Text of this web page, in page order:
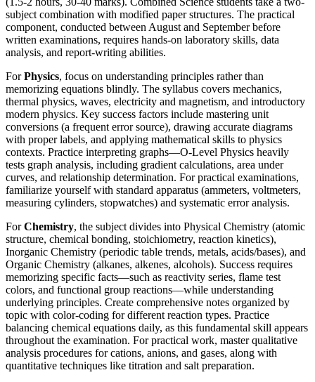
subject combination with modified paper structures. The practical
component, conducted between August and September before
written examinations, requires hands-on laboratory skills, data
analysis, and report-writing abilities.
ForPhysics, focus on understanding principles rather than
memorizing equations blindly. The syllabus covers mechanics,
thermal physics, waves, electricity and magnetism, and introductory
modern physics. Key success factors include mastering unit
conversions (a frequent error source), drawing accurate diagrams
with proper labels, and applying mathematical skills to physics
contexts. Practice interpreting graphs—O-Level Physics heavily
tests graph analysis, including gradient calculations, area under
curves, and relationship determination. For practical examinations,
familiarize yourself with standard apparatus (ammeters, voltmeters,
measuring cylinders, stopwatches) and systematic error analysis.
ForChemistry, the subject divides into Physical Chemistry (atomic
structure, chemical bonding, stoichiometry, reaction kinetics),
Inorganic Chemistry (periodic table trends, metals, acids/bases), and
Organic Chemistry (alkanes, alkenes, alcohols). Success requires
memorizing specific facts—such as reactivity series, flame test
colors, and functional group reactions—while understanding
underlying principles. Create comprehensive notes organized by
topic with color-coding for different reaction types. Practice
balancing chemical equations daily, as this fundamental skill appears
throughout the examination. For practical work, master qualitative
analysis procedures for cations, anions, and gases, along with
quantitative techniques like titration and salt preparation.